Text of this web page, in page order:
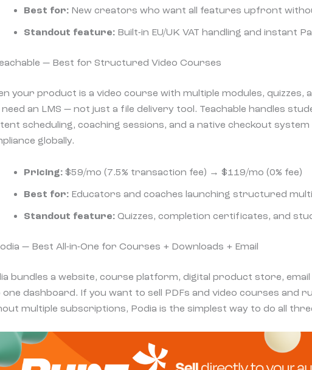
Best for: New creators who want all features upfront
Standout feature: Built-in EU/UK VAT handling and instant
— Best for Structured Video Courses
your product is a video course with multiple modules, quizzes,
need an LMS — not just a file delivery tool. Teachable handles
scheduling, coaching sessions, and a native checkout
globally.
Pricing: $59/mo (7.5% transaction fee) → $119/mo (0% fee)
Best for: Educators and coaches launching structured
Standout feature: Quizzes, completion certificates, and
— Best All-in-One for Courses + Downloads + Email
bundles a website, course platform, digital product store,
one dashboard. If you want to sell PDFs and video courses and
multiple subscriptions, Podia is the simplest way to do all